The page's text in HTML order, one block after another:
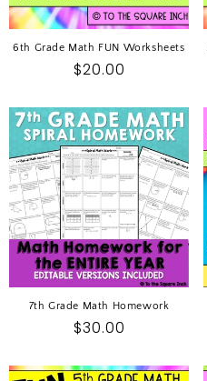
6th Grade Math FUN Worksheets
Regular
$20.00
7th Grade Math Homework
Regular
$30.00